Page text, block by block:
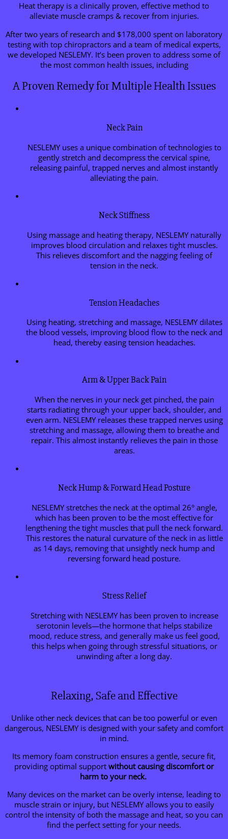
Heat therapy is a clinically proven, effective method to
alleviate muscle cramps & recover from injuries.
After two years of research and $178,000 spent on laboratory
testing with top chiropractors and a team of medical experts,
we developed NESLEMY. It’s been proven to address some of
the most common health issues, including
A Proven Remedy for Multiple Health Issues
Neck Pain
NESLEMY uses a unique combination of technologies to
gently stretch and decompress the cervical spine,
releasing painful, trapped nerves and almost instantly
alleviating the pain.
Neck Stiffness
Using massage and heating therapy, NESLEMY naturally
improves blood circulation and relaxes tight muscles.
This relieves discomfort and the nagging feeling of
tension in the neck.
Tension Headaches
Using heating, stretching and massage, NESLEMY dilates
the blood vessels, improving blood flow to the neck and
head, thereby easing tension headaches.
Arm & Upper Back Pain
When the nerves in your neck get pinched, the pain
starts radiating through your upper back, shoulder, and
even arm. NESLEMY releases these trapped nerves using
stretching and massage, allowing them to breathe and
repair. This almost instantly relieves the pain in those
areas.
Neck Hump & Forward Head Posture
NESLEMY stretches the neck at the optimal 26° angle,
which has been proven to be the most effective for
lengthening the tight muscles that pull the neck forward.
This restores the natural curvature of the neck in as little
as 14 days, removing that unsightly neck hump and
reversing forward head posture.
Stress Relief
Stretching with NESLEMY has been proven to increase
serotonin levels—the hormone that helps stabilize
mood, reduce stress, and generally make us feel good,
this helps when going through stressful situations, or
unwinding after a long day.
Relaxing, Safe and Effective
Unlike other neck devices that can be too powerful or even
dangerous, NESLEMY is designed with your safety and comfort
in mind.
Its memory foam construction ensures a gentle, secure fit,
providing optimal support without causing discomfort or
harm to your neck.
Many devices on the market can be overly intense, leading to
muscle strain or injury, but NESLEMY allows you to easily
control the intensity of both the massage and heat, so you can
find the perfect setting for your needs.